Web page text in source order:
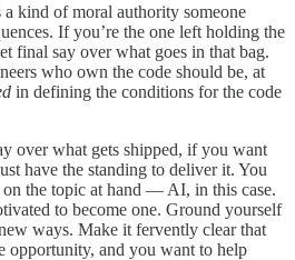
kind of moral authority someone
If you’re the one left holding the
final say over what goes in that bag.
who own the code should be, at
in defining the conditions for the code
over what gets shipped, if you want
have the standing to deliver it. You
the topic at hand — AI, in this case.
to become one. Ground yourself
ways. Make it fervently clear that
opportunity, and you want to help